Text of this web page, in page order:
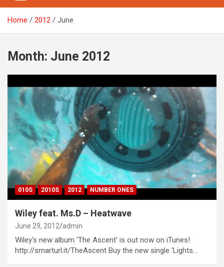
Home 2012 June
Month: June 2012
010S 2010S 2012 NUMBER ONES
Wiley feat. Ms.D – Heatwave
June 29, 2012 admin
Wiley's new album 'The Ascent' is out now on iTunes!
http://smarturl.it/TheAscent Buy the new single 'Lights…